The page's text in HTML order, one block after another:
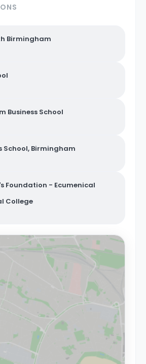
Birmingham
Business School
School, Birmingham
Foundation - Ecumenical
College